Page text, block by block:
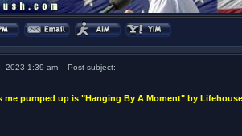
2023 1:39 am Post subject:
me pumped up is "Hanging By A Moment" by